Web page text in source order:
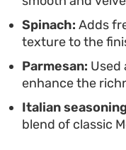
Spinach: Adds
texture to the
Parmesan: Used
enhance the
Italian
blend of classic